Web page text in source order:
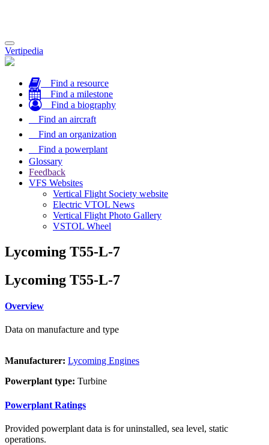
Toggle
navigation
Vertipedia
Find a resource
Find a milestone
Find a biography
Find an aircraft
Find an organization
Find a powerplant
Glossary
Feedback
VFS Websites
Vertical Flight Society website
Electric VTOL News
Vertical Flight Photo Gallery
VSTOL Wheel
Lycoming T55-L-7
Lycoming T55-L-7
Overview
Data on manufacture and type
Manufacturer: Lycoming Engines
Powerplant type: Turbine
Powerplant Ratings
Provided powerplant data is for uninstalled, sea level, static
operations.